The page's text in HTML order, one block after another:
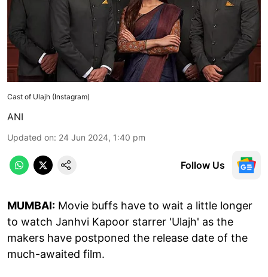
Cast of Ulajh (Instagram)
ANI
Updated on: 24 Jun 2024, 1:40 pm
Follow Us
MUMBAI: Movie buffs have to wait a little longer
to watch Janhvi Kapoor starrer 'Ulajh' as the
makers have postponed the release date of the
much-awaited film.